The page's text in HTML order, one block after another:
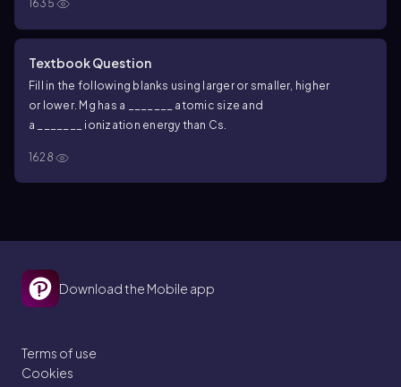
1635
Textbook Question
Fill in the following blanks using largeror smaller, higher
or lower. Mg has a _______ atomic size and
a _______ ionization energy than Cs.
1628
Download the Mobile app
Terms of use
Cookies